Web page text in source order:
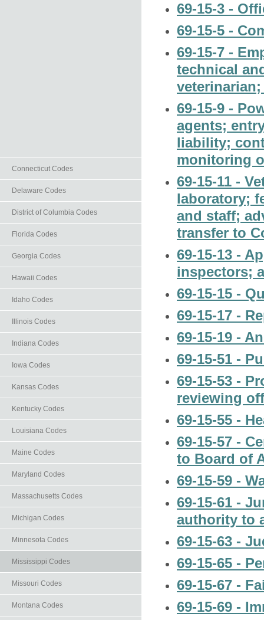
Connecticut Codes
Delaware Codes
District of Columbia Codes
Florida Codes
Georgia Codes
Hawaii Codes
Idaho Codes
Illinois Codes
Indiana Codes
Iowa Codes
Kansas Codes
Kentucky Codes
Louisiana Codes
Maine Codes
Maryland Codes
Massachusetts Codes
Michigan Codes
Minnesota Codes
Mississippi Codes
Missouri Codes
Montana Codes
69-15-3 -
69-15-5 -
69-15-7 -
technical
69-15-9 -
agents;
liability;
monitoring
69-15-11 -
laboratory;
and staff;
transfer to
69-15-13 -
inspectors;
69-15-15 -
69-15-17 -
69-15-19 -
69-15-51 -
69-15-53 -
reviewing
69-15-55 -
69-15-57 -
to Board of
69-15-59 -
69-15-61 -
authority to
69-15-63 -
69-15-65 -
69-15-67 -
69-15-69 -